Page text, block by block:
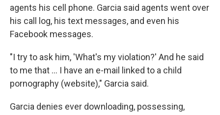
agents his cell phone. Garcia said agents went over
his call log, his text messages, and even his
Facebook messages.
"I try to ask him, 'What's my violation?' And he said
to me that … I have an e-mail linked to a child
pornography (website)," Garcia said.
Garcia denies ever downloading, possessing,